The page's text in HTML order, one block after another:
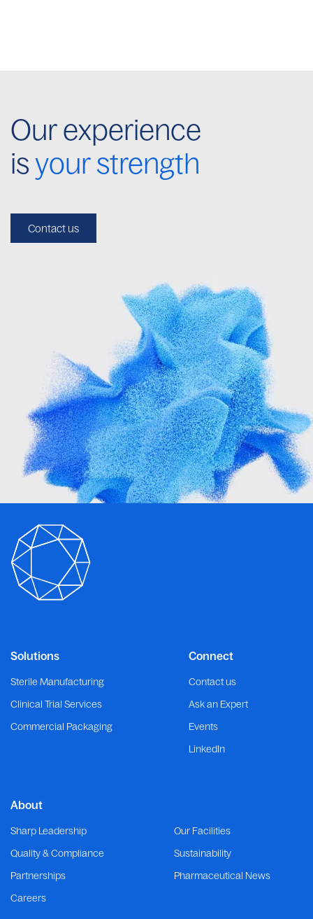
Our experience
isyour strength
Contact us
Connect
Contact us
Ask an Expert
Events
LinkedIn
Solutions
Sterile Manufacturing
Clinical Trial Services
Commercial Packaging
About
Sharp Leadership
Our Facilities
Quality & Compliance
Sustainability
Partnerships
Pharmaceutical News
Careers